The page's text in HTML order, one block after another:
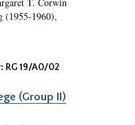
(1955-1960),
RG 19/A0/02
(Group II)